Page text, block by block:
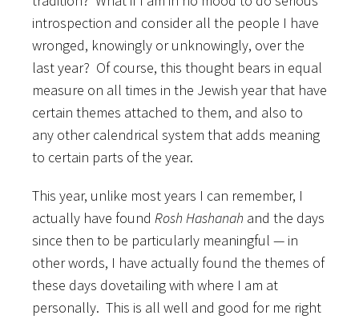
introspection and consider all the people I have
wronged, knowingly or unknowingly, over the
last year? Of course, this thought bears in equal
measure on all times in the Jewish year that have
certain themes attached to them, and also to
any other calendrical system that adds meaning
to certain parts of the year.
This year, unlike most years I can remember, I
actually have found Rosh Hashanah and the days
since then to be particularly meaningful — in
other words, I have actually found the themes of
these days dovetailing with where I am at
personally. This is all well and good for me right